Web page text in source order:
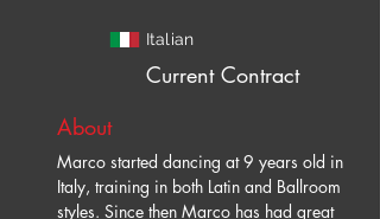
Italian
Current Contract
About
Marco started dancing at 9 years old in
Italy, training in both Latin and Ballroom
styles. Since then Marco has had great